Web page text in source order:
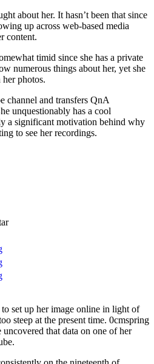
about her. It hasn’t been that since
up across web-based media
content.
timid since she has a private
numerous things about her, yet she
photos.
channel and transfers QnA
unquestionably has a cool
a significant motivation behind why
to see her recordings.
set up her image online in light of
steep at the present time. 0cmspring
that data on one of her